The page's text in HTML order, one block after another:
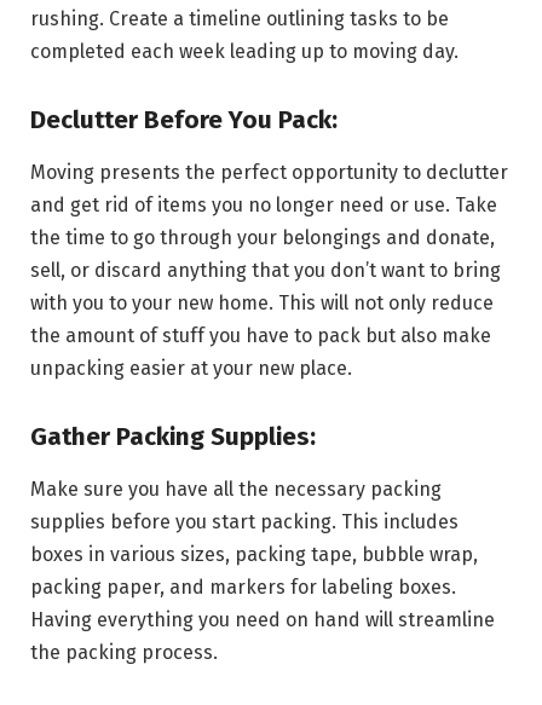
rushing. Create a timeline outlining tasks to be
completed each week leading up to moving day.
Declutter Before You Pack:
Moving presents the perfect opportunity to declutter
and get rid of items you no longer need or use. Take
the time to go through your belongings and donate,
sell, or discard anything that you don’t want to bring
with you to your new home. This will not only reduce
the amount of stuff you have to pack but also make
unpacking easier at your new place.
Gather Packing Supplies:
Make sure you have all the necessary packing
supplies before you start packing. This includes
boxes in various sizes, packing tape, bubble wrap,
packing paper, and markers for labeling boxes.
Having everything you need on hand will streamline
the packing process.